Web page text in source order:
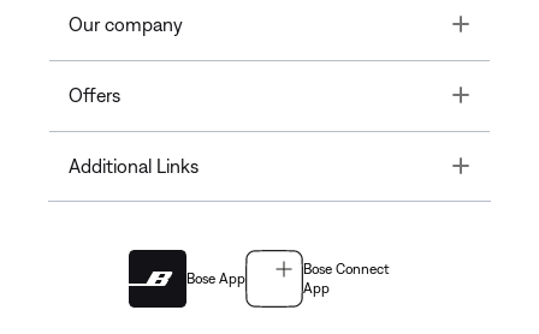
Our company Toggle
Offers Toggle
Additional Links Toggle
Bose App
Bose Connect
App